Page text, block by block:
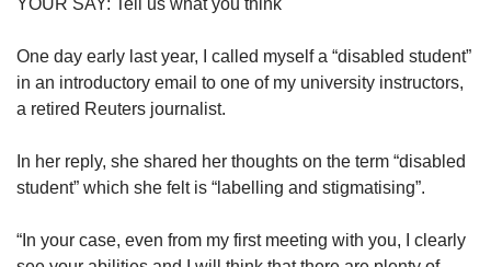
One day early last year, I called myself a “disabled student”
in an introductory email to one of my university instructors,
a retired Reuters journalist.
In her reply, she shared her thoughts on the term “disabled
student” which she felt is “labelling and stigmatising”.
“In your case, even from my first meeting with you, I clearly